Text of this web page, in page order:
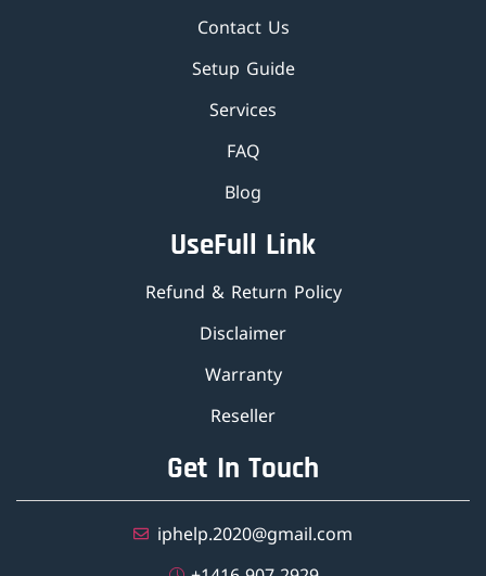
Contact Us
Setup Guide
Services
FAQ
Blog
UseFull Link
Refund & Return Policy
Disclaimer
Warranty
Reseller
Get In Touch
iphelp.2020@gmail.com